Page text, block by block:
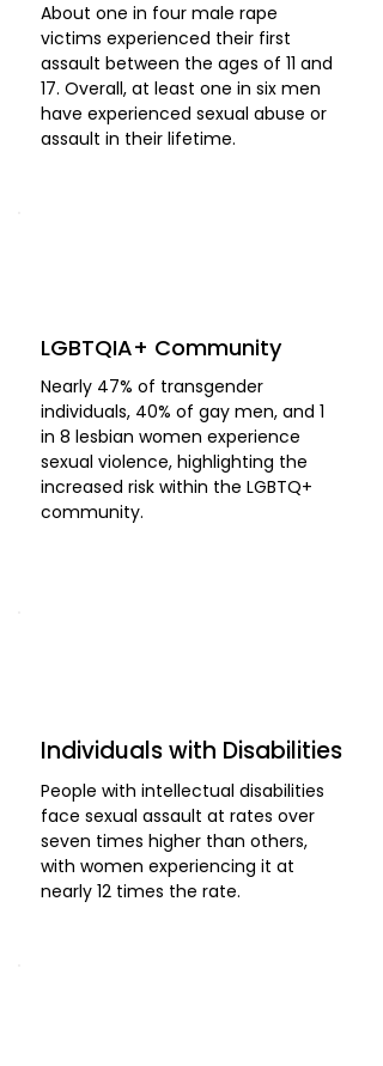
About one in four male rape
victims experienced their first
assault between the ages of 11 and
17. Overall, at least one in six men
have experienced sexual abuse or
assault in their lifetime.
LGBTQIA+ Community
Nearly 47% of transgender
individuals, 40% of gay men, and 1
in 8 lesbian women experience
sexual violence, highlighting the
increased risk within the LGBTQ+
community.
Individuals with Disabilities
People with intellectual disabilities
face sexual assault at rates over
seven times higher than others,
with women experiencing it at
nearly 12 times the rate.